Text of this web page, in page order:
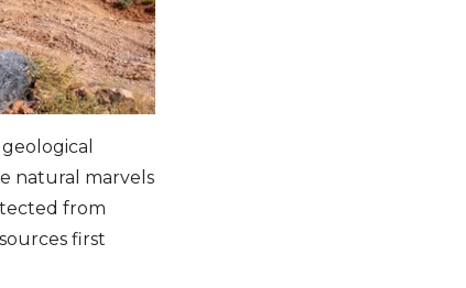
natural marvels
from
first